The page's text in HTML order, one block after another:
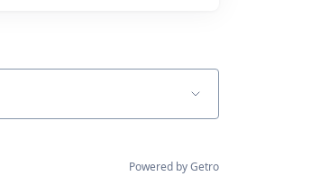
Powered by Getro